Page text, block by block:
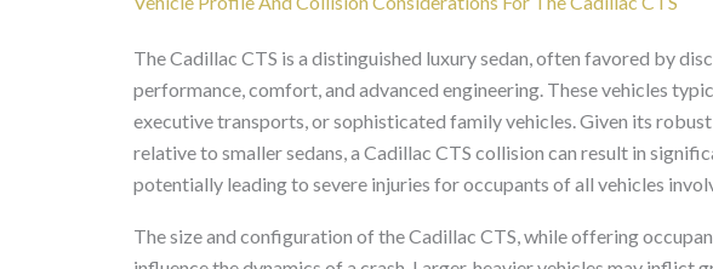
The Cadillac CTS is a distinguished luxury sedan, often favored by
performance, comfort, and advanced engineering. These vehicles
executive transports, or sophisticated family vehicles. Given its
relative to smaller sedans, a Cadillac CTS collision can result in
potentially leading to severe injuries for occupants of all vehicles
The size and configuration of the Cadillac CTS, while offering